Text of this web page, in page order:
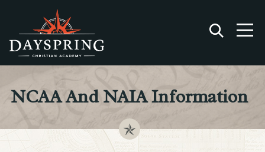
NCAA And NAIA Information